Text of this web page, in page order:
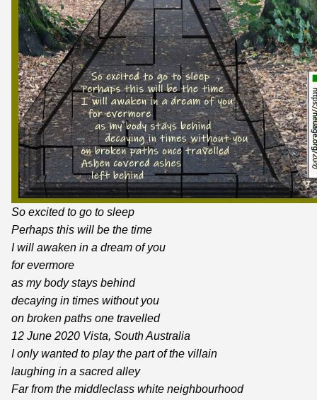
So excited to go to sleep
Perhaps this will be the time
I will awaken in a dream of you
for evermore
as my body stays behind
decaying in times without you
on broken paths one travelled
12 June 2020 Vista, South Australia
I only wanted to play the part of the villain
laughing in a sacred alley
Far from the middleclass white neighbourhood